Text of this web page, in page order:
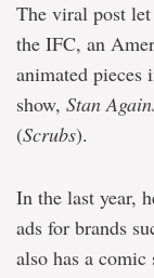
The viral post
the IFC, an
animated pieces
show, Stan
(Scrubs).
In the last year,
ads for brands
also has a